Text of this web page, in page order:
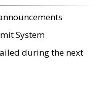
System
during the next